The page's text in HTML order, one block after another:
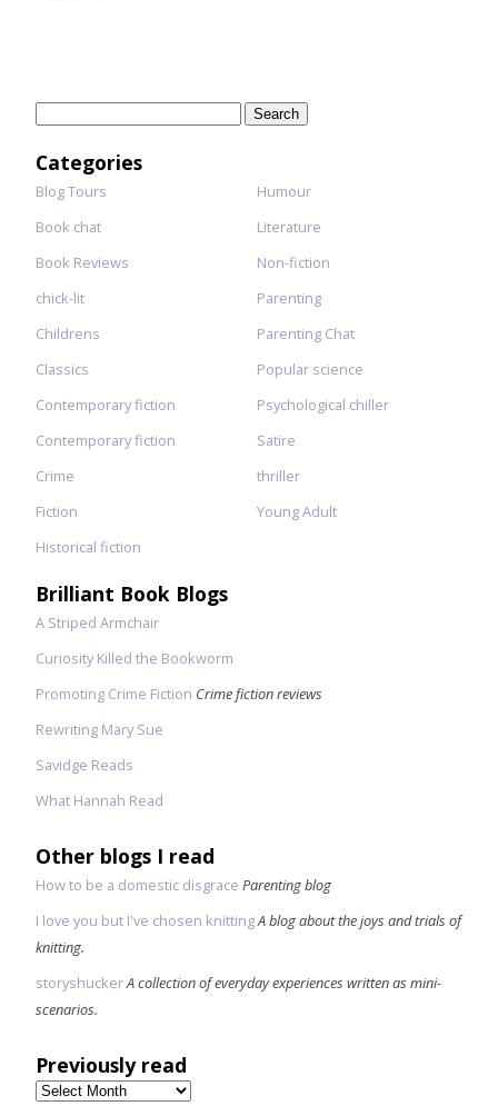
Categories
Blog Tours
Book chat
Book Reviews
chick-lit
Childrens
Classics
Contemporary fiction
Contemporary fiction
Crime
Fiction
Historical fiction
Humour
Literature
Non-fiction
Parenting
Parenting Chat
Popular science
Psychological chiller
Satire
thriller
Young Adult
Brilliant Book Blogs
A Striped Armchair
Curiosity Killed the Bookworm
Promoting Crime Fiction Crime fiction reviews
Rewriting Mary Sue
Savidge Reads
What Hannah Read
Other blogs I read
How to be a domestic disgrace Parenting blog
I love you but I've chosen knittingA blog about the joys and trials of
knitting.
storyshuckerA collection of everyday experiences written as mini-
scenarios.
Previously read
Previously